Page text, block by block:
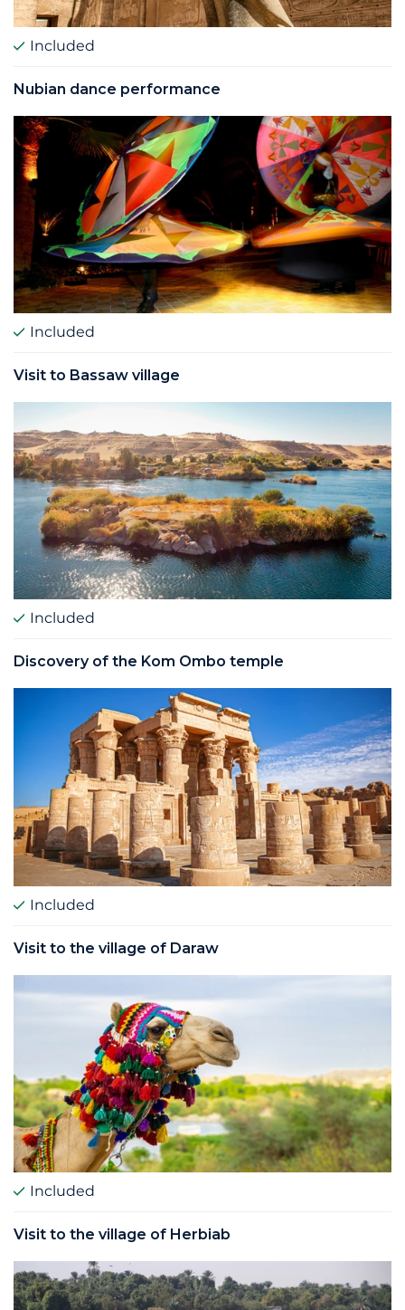
Included
Nubian dance performance
Included
Visit to Bassaw village
Included
Discovery of the Kom Ombo temple
Included
Visit to the village of Daraw
Included
Visit to the village of Herbiab